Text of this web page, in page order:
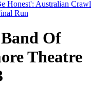
Of
Theatre